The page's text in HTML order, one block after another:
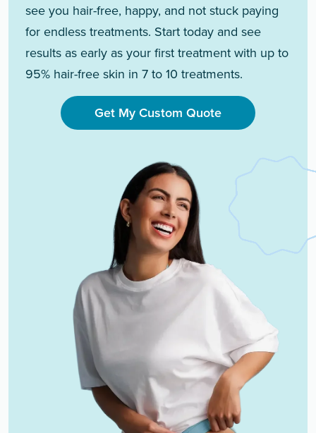
see you hair-free, happy, and not stuck paying
for endless treatments. Start today and see
results as early as your first treatment with up to
95% hair-free skin in 7 to 10 treatments.
Get My Custom Quote